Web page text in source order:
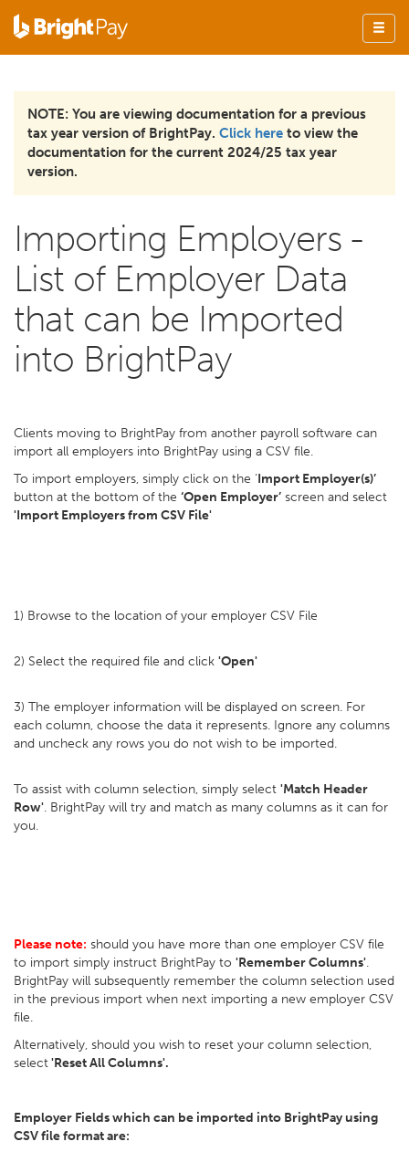
NOTE: You are viewing documentation for a previous
tax year version of BrightPay. Click here to view the
documentation for the current 2024/25 tax year
version.
Importing Employers -
List of Employer Data
that can be Imported
into BrightPay
Clients moving to BrightPay from another payroll software can
import all employers into BrightPay using a CSV file.
To import employers, simply click on the ‘Import Employer(s)’
button at the bottom of the ‘Open Employer’ screen and select
'Import Employers from CSV File'
1) Browse to the location of your employer CSV File
2) Select the required file and click 'Open'
3) The employer information will be displayed on screen. For
each column, choose the data it represents. Ignore any columns
and uncheck any rows you do not wish to be imported.
To assist with column selection, simply select 'Match Header
Row'. BrightPay will try and match as many columns as it can for
you.
Please note: should you have more than one employer CSV file
to import simply instruct BrightPay to 'Remember Columns'.
BrightPay will subsequently remember the column selection used
in the previous import when next importing a new employer CSV
file.
Alternatively, should you wish to reset your column selection,
select'Reset All Columns'.
Employer Fields which can be imported into BrightPay using
CSV file format are: